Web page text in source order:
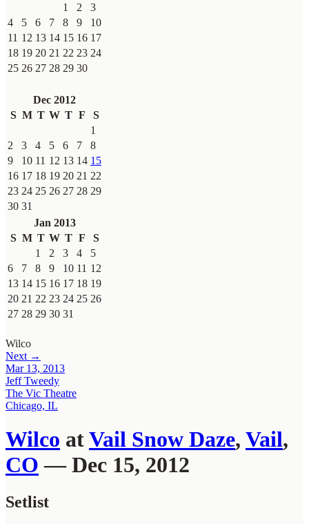
1
2
3
4
5 6 7 8 9
10
11 12 13 14 15 16 17
18 19 20 21 22 23 24
25 26 27 28 29 30
Dec 2012
S M T W T F
S
1
2
3 4 5 6 7
8
9
10 11 12 13 14 15
16 17 18 19 20 21 22
23 24 25 26 27 28 29
30 31
Jan 2013
S M T W T F
S
1
2 3 4
5
6
7 8 9 10 11 12
13 14 15 16 17 18 19
20 21 22 23 24 25 26
27 28 29 30 31
Wilco
Next →
Mar 13, 2013
Jeff Tweedy
The Vic Theatre
Chicago, IL
Wilco atVail Snow Daze, Vail,
CO — Dec 15, 2012
Setlist